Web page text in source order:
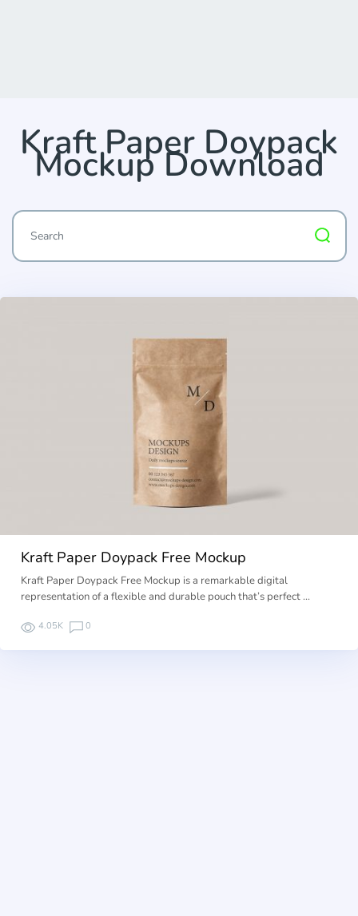
Kraft Paper Doypack
Mockup Download
Kraft Paper Doypack Free Mockup
Kraft Paper Doypack Free Mockup is a remarkable digital
representation of a flexible and durable pouch that’s perfect …
4.05K 0